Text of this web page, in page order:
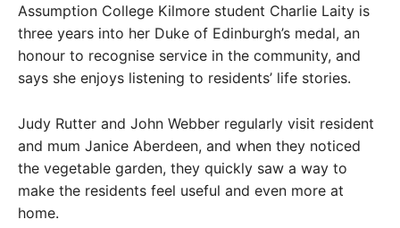
Assumption College Kilmore student Charlie Laity is
three years into her Duke of Edinburgh’s medal, an
honour to recognise service in the community, and
says she enjoys listening to residents’ life stories.
Judy Rutter and John Webber regularly visit resident
and mum Janice Aberdeen, and when they noticed
the vegetable garden, they quickly saw a way to
make the residents feel useful and even more at
home.